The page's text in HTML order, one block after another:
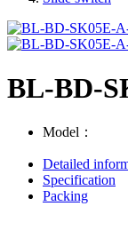
BL-BD-
Model：
Detailed
Specification
Packing